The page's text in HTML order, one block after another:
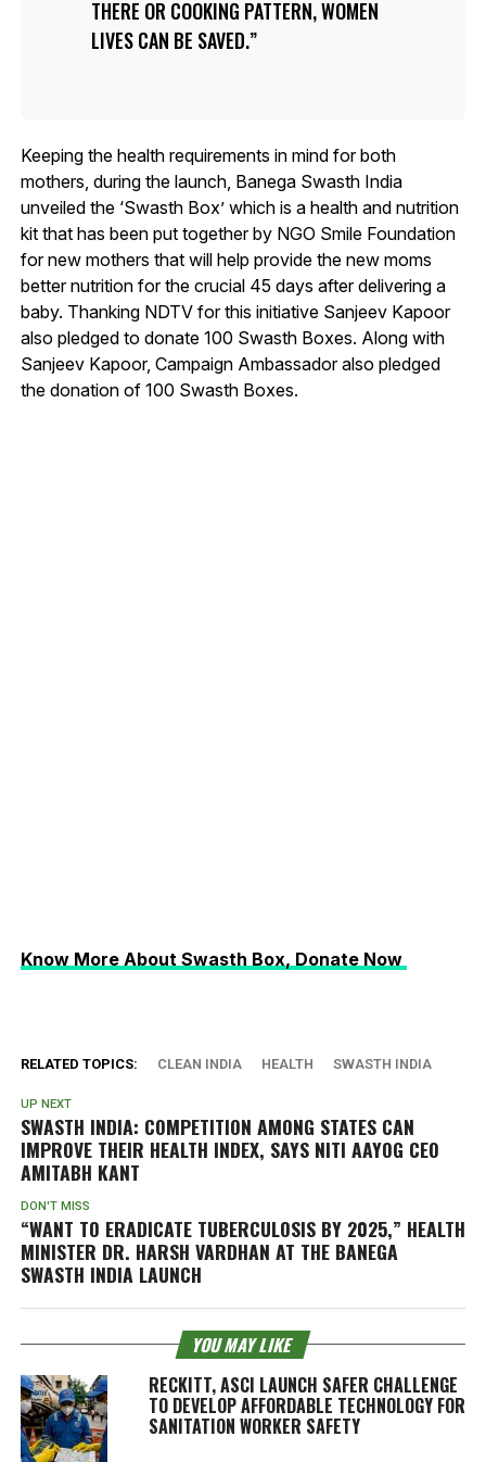
THERE OR COOKING PATTERN, WOMEN
LIVES CAN BE SAVED.
Keeping the health requirements in mind for both
mothers, during the launch, Banega Swasth India
unveiled the ‘Swasth Box’ which is a health and nutrition
kit that has been put together by NGO Smile Foundation
for new mothers that will help provide the new moms
better nutrition for the crucial 45 days after delivering a
baby. Thanking NDTV for this initiative Sanjeev Kapoor
also pledged to donate 100 Swasth Boxes. Along with
Sanjeev Kapoor, Campaign Ambassador also pledged
the donation of 100 Swasth Boxes.
Know More About Swasth Box, Donate Now
RELATED TOPICS: CLEAN INDIA HEALTH SWASTH INDIA
UP NEXT
SWASTH INDIA: COMPETITION AMONG STATES CAN
IMPROVE THEIR HEALTH INDEX, SAYS NITI AAYOG CEO
AMITABH KANT
DON'T MISS
“WANT TO ERADICATE TUBERCULOSIS BY 2025,” HEALTH
MINISTER DR. HARSH VARDHAN AT THE BANEGA
SWASTH INDIA LAUNCH
YOU MAY LIKE
RECKITT, ASCI LAUNCH SAFER CHALLENGE
TO DEVELOP AFFORDABLE TECHNOLOGY FOR
SANITATION WORKER SAFETY